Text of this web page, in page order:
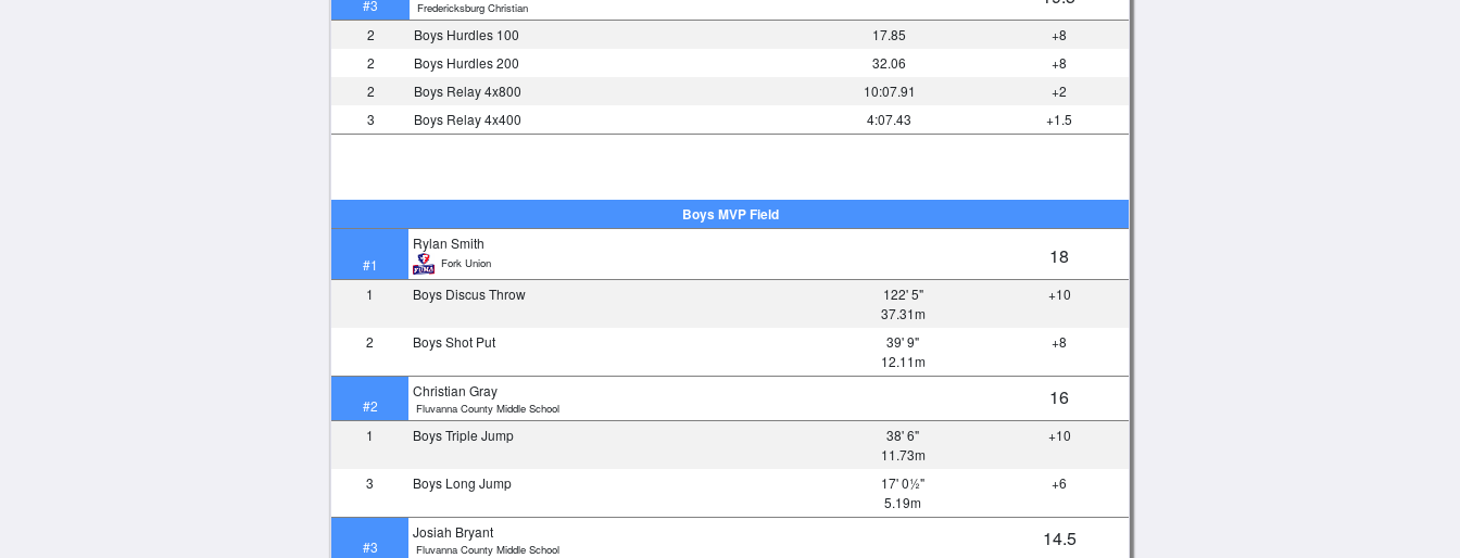
#3 Fredericksburg Christian
2 Boys Hurdles 100 17.85
+8
2
Boys Hurdles 200 32.06
+8
2
Boys Relay 4x800 10:07.91
+2
3
Boys Relay 4x400 4:07.43 +1.5
Boys MVP Field
#1
Rylan Smith
Fork Union 18
1 Boys Discus Throw
122' 5"
37.31m
+10
2 Boys Shot Put
39' 9"
12.11m
+8
#2
Christian Gray
Fluvanna County Middle School 16
1 Boys Triple Jump
38' 6"
11.73m
+10
3 Boys Long Jump
17' 0½"
5.19m
+6
#3
Josiah Bryant
Fluvanna County Middle School 14.5